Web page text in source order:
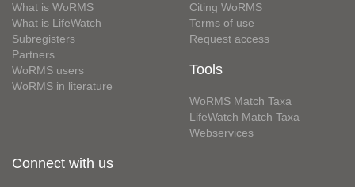
What is WoRMS
What is LifeWatch
Subregisters
Partners
WoRMS users
WoRMS in literature
Citing WoRMS
Terms of use
Request access
Tools
WoRMS Match Taxa
LifeWatch Match Taxa
Webservices
Connect with us